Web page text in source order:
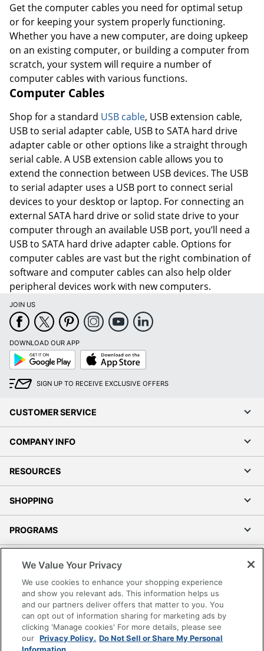
Order by 5pm and get it
Get the computer cables you need for optimal setup
or for keeping your system properly functioning.
Whether you have a new computer, are doing upkeep
on an existing computer, or building a computer from
scratch, your system will require a number of
computer cables with various functions.
Computer Cables
Shop for a standard USB cable, USB extension cable,
USB to serial adapter cable, USB to SATA hard drive
adapter cable or other options like a straight through
serial cable. A USB extension cable allows you to
extend the connection between USB devices. The USB
to serial adapter uses a USB port to connect serial
devices to your desktop or laptop. For connecting an
external SATA hard drive or solid state drive to your
computer through an available USB port, you’ll need a
USB to SATA hard drive adapter cable. Options for
computer cables are vast but the right combination of
software and computer cables can also help older
peripheral devices work with new computers.
JOIN US
DOWNLOAD OUR APP
Google
Play
App
Store
SIGN UP TO RECEIVE EXCLUSIVE OFFERS
CUSTOMER SERVICE
COMPANY INFO
RESOURCES
SHOPPING
PROGRAMS
Accessibility
Office Depot Tracking Tools
Grand & Toy Canada
Manage Cookies
We Value Your Privacy
We use cookies to enhance your shopping experience
and show you relevant ads. This information helps us
and our partners deliver offers that matter to you. You
can opt out of information sharing for marketing ads by
clicking 'Manage cookies' For more details, please see
our Privacy Policy. Do Not Sell or Share My Personal